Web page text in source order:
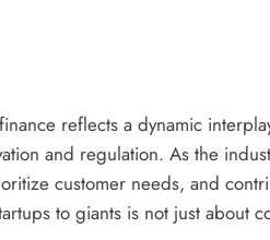
reflects a dynamic
and regulation. As the
customer needs, and
to giants is not just about